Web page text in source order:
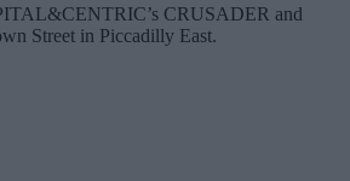
CRUSADER and
Street in Piccadilly East.